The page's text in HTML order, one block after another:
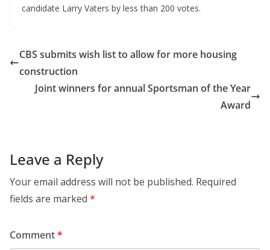
candidate Larry Vaters by less than 200 votes.
CBS submits wish list to allow for more housing
construction
Joint winners for annual Sportsman of the Year
Award
Leave a Reply
Your email address will not be published. Required
fields are marked *
Comment*